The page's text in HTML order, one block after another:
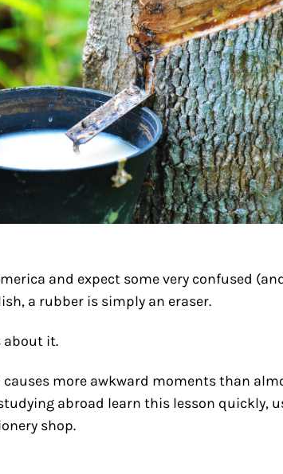
and expect some very confused
a rubber is simply an eraser.
about it.
more awkward moments than
abroad learn this lesson quickly,
shop.